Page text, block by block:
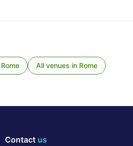
Rome All venues in Rome
Contact us